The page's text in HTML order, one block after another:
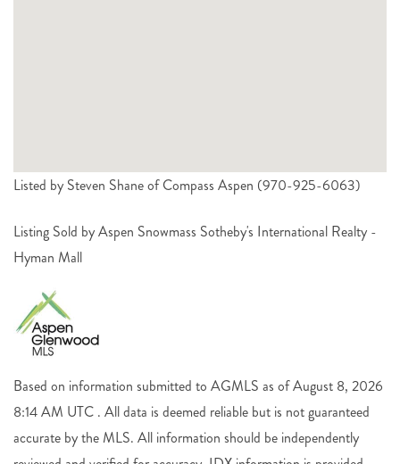
Listed by Steven Shane of Compass Aspen (970-925-6063)
Listing Sold by Aspen Snowmass Sotheby's International Realty -
Hyman Mall
Based on information submitted to AGMLS as of August 8, 2026
8:14 AM UTC . All data is deemed reliable but is not guaranteed
accurate by the MLS. All information should be independently